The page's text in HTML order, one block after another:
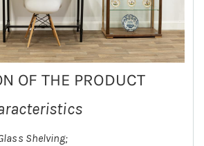
OF THE PRODUCT
Shelving;